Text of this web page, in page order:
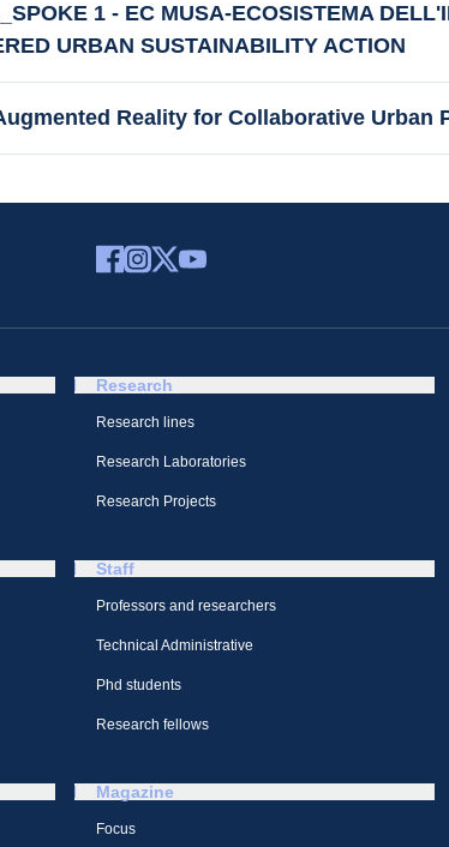
1 - EC MUSA-ECOSISTEMA
URBAN SUSTAINABILITY ACTION
Reality for Collaborative Urban
Research
Research lines
Research Laboratories
Research Projects
Staff
Professors and researchers
Technical Administrative
Phd students
Research fellows
Magazine
Focus